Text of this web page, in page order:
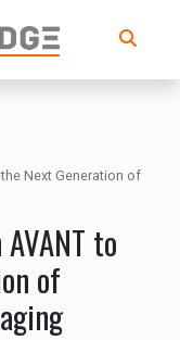
Next Generation of
to
of